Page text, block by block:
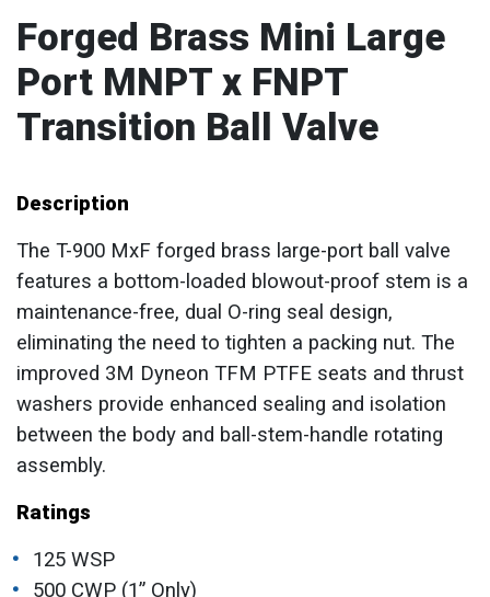
Forged Brass Mini Large
Port MNPT x FNPT
Transition Ball Valve
Description
The T-900 MxF forged brass large-port ball valve
features a bottom-loaded blowout-proof stem is a
maintenance-free, dual O-ring seal design,
eliminating the need to tighten a packing nut. The
improved 3M Dyneon TFM PTFE seats and thrust
washers provide enhanced sealing and isolation
between the body and ball-stem-handle rotating
assembly.
Ratings
125 WSP
500 CWP (1” Only)